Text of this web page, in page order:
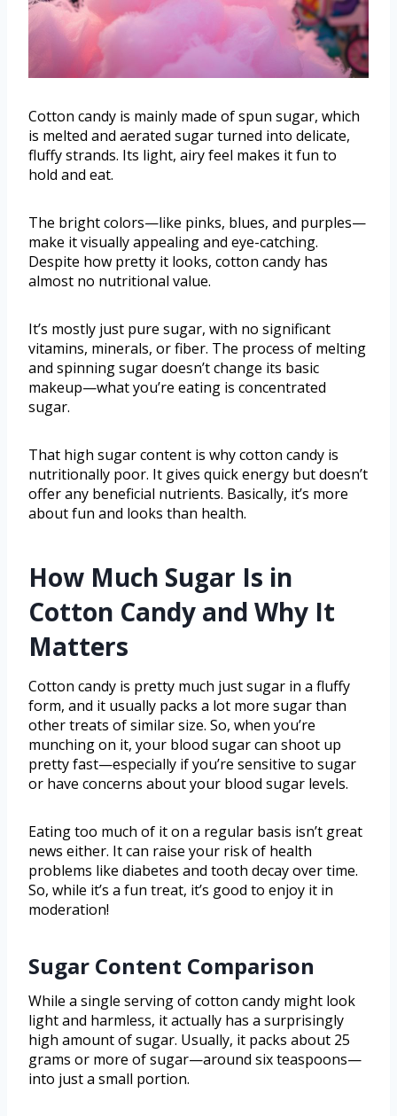
Cotton candy is mainly made of spun sugar, which
is melted and aerated sugar turned into delicate,
fluffy strands. Its light, airy feel makes it fun to
hold and eat.
The bright colors—like pinks, blues, and purples—
make it visually appealing and eye-catching.
Despite how pretty it looks, cotton candy has
almost no nutritional value.
It’s mostly just pure sugar, with no significant
vitamins, minerals, or fiber. The process of melting
and spinning sugar doesn’t change its basic
makeup—what you’re eating is concentrated
sugar.
That high sugar content is why cotton candy is
nutritionally poor. It gives quick energy but doesn’t
offer any beneficial nutrients. Basically, it’s more
about fun and looks than health.
How Much Sugar Is in
Cotton Candy and Why It
Matters
Cotton candy is pretty much just sugar in a fluffy
form, and it usually packs a lot more sugar than
other treats of similar size. So, when you’re
munching on it, your blood sugar can shoot up
pretty fast—especially if you’re sensitive to sugar
or have concerns about your blood sugar levels.
Eating too much of it on a regular basis isn’t great
news either. It can raise your risk of health
problems like diabetes and tooth decay over time.
So, while it’s a fun treat, it’s good to enjoy it in
moderation!
Sugar Content Comparison
While a single serving of cotton candy might look
light and harmless, it actually has a surprisingly
high amount of sugar. Usually, it packs about 25
grams or more of sugar—around six teaspoons—
into just a small portion.